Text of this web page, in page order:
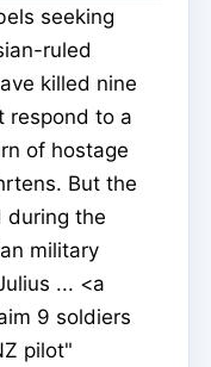
seeking
ruled
killed nine
respond to a
of hostage
But the
during the
military
... <a
9 soldiers
pilot"